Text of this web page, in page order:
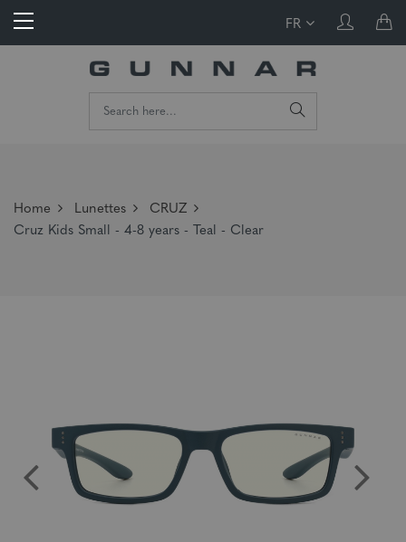
FR
Home Lunettes
CRUZ
Cruz Kids Small - 4-8 years - Teal - Clear